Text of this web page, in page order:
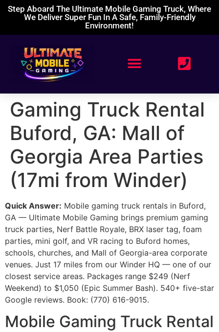
Step Aboard The Ultimate Mobile Gaming Truck, Where
We Deliver Super Fun In A Safe, Family-Friendly
Environment!
Gaming Truck Rental
Buford, GA: Mall of
Georgia Area Parties
(17mi from Winder)
Quick Answer: Mobile gaming truck rentals in Buford,
GA — Ultimate Mobile Gaming brings premium gaming
truck parties, Nerf Battle Royale, BRX laser tag, foam
parties, mini golf, and VR racing to Buford homes,
schools, churches, and Mall of Georgia-area corporate
venues. Just 17 miles from our Winder HQ — one of our
closest service areas. Packages range $249 (Nerf
Weekend) to $1,050 (Epic Summer Bash). 540+ five-star
Google reviews. Book: (770) 616-9015.
Mobile Gaming Truck Rental